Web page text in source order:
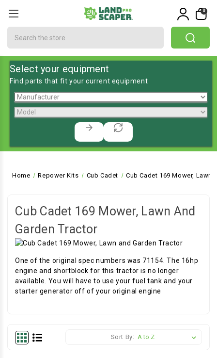
0
Select your equipment
Find parts that fit your current equipment
Home Repower Kits Cub Cadet Cub Cadet 169 Mower, Lawn
Cub Cadet 169 Mower, Lawn And
Garden Tractor
One of the original spec numbers was 71154. The 16hp
engine and shortblock for this tractor is no longer
available. You will have to use your fuel tank and your
starter generator off of your original engine
Sort By: